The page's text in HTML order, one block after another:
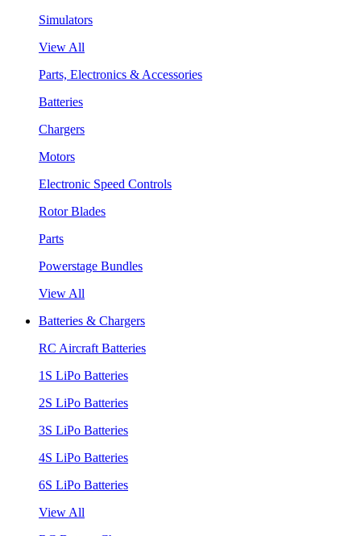
Simulators
View All
Parts, Electronics & Accessories
Batteries
Chargers
Motors
Electronic Speed Controls
Rotor Blades
Parts
Powerstage Bundles
View All
Batteries & Chargers
RC Aircraft Batteries
1S LiPo Batteries
2S LiPo Batteries
3S LiPo Batteries
4S LiPo Batteries
6S LiPo Batteries
View All